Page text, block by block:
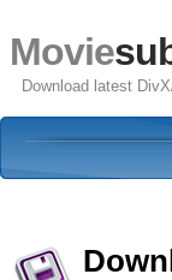
Movie
Download latest